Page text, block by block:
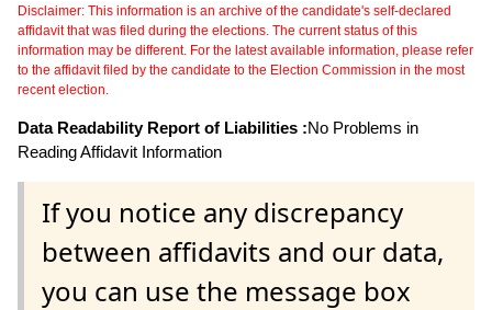
Disclaimer: This information is an archive of the candidate's self-declared
affidavit that was filed during the elections. The current status of this
information may be different. For the latest available information, please refer
to the affidavit filed by the candidate to the Election Commission in the most
recent election.
Data Readability Report of Liabilities :No Problems in
Reading Affidavit Information
If you notice any discrepancy
between affidavits and our data,
you can use the message box